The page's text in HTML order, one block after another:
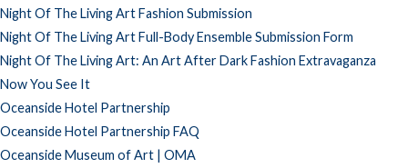
Night Of The Living Art Fashion Submission
Night Of The Living Art Full-Body Ensemble Submission Form
Night Of The Living Art: An Art After Dark Fashion Extravaganza
Now You See It
Oceanside Hotel Partnership
Oceanside Hotel Partnership FAQ
Oceanside Museum of Art | OMA